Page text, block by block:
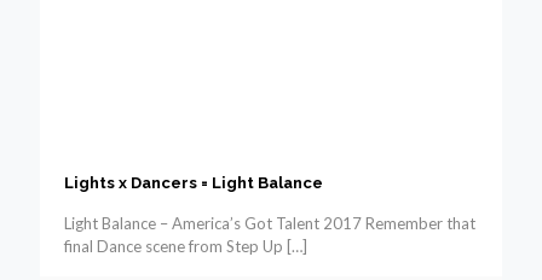
Lights x Dancers = Light Balance
Light Balance – America’s Got Talent 2017 Remember that
final Dance scene from Step Up […]